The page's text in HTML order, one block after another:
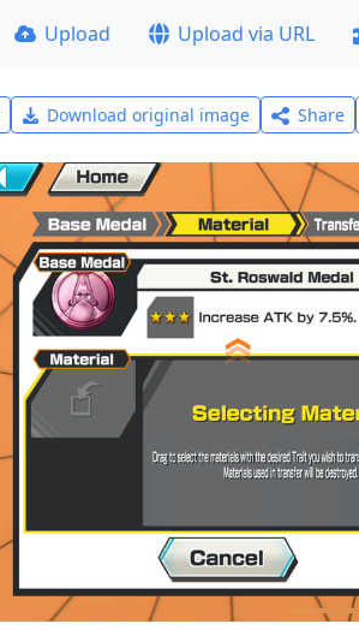
Upload Upload via URL
Download original image Share